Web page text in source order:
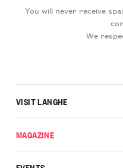
You will never receive
We
VISIT LANGHE
MAGAZINE